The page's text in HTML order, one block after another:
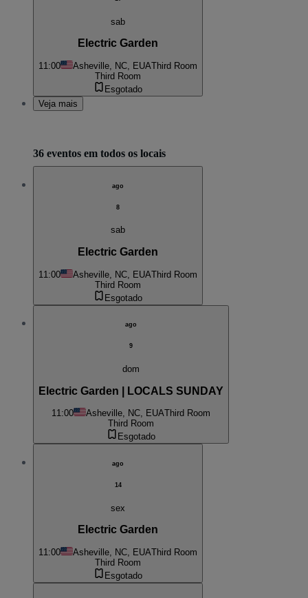
sab
Electric Garden
11:00 Asheville, NC, EUAThird Room
Third Room
Esgotado
Veja mais
36 eventos em todos os locais
ago
8
sab
Electric Garden
11:00 Asheville, NC, EUAThird Room
Third Room
Esgotado
ago
9
dom
Electric Garden | LOCALS SUNDAY
11:00 Asheville, NC, EUAThird Room
Third Room
Esgotado
ago
14
sex
Electric Garden
11:00 Asheville, NC, EUAThird Room
Third Room
Esgotado